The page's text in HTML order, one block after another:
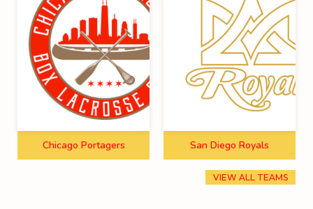
Chicago Portagers San Diego Royals
VIEW ALL TEAMS